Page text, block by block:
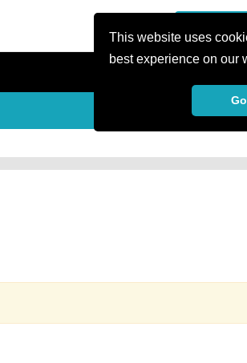
This website uses
best experience on our